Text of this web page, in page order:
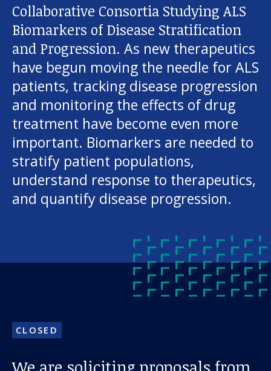
Collaborative Consortia Studying ALS
Biomarkers of Disease Stratification
and Progression. As new therapeutics
have begun moving the needle for ALS
patients, tracking disease progression
and monitoring the effects of drug
treatment have become even more
important. Biomarkers are needed to
stratify patient populations,
understand response to therapeutics,
and quantify disease progression.
CLOSED